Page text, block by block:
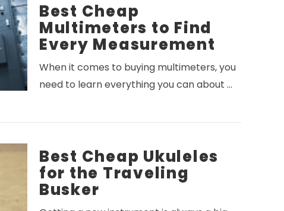
Best Cheap
Multimeters to Find
Every Measurement
When it comes to buying multimeters, you
need to learn everything you can about …
Best Cheap Ukuleles
for the Traveling
Busker